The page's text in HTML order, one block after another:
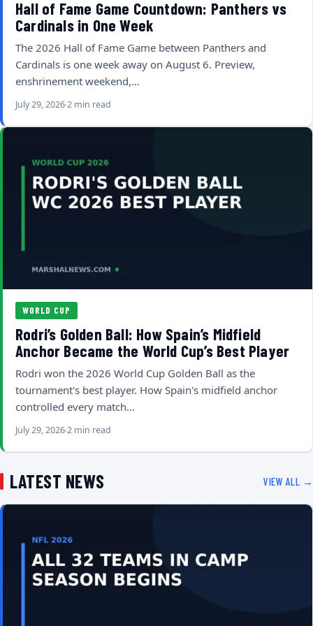
Hall of Fame Game Countdown: Panthers vs
Cardinals in One Week
The 2026 Hall of Fame Game between Panthers and
Cardinals is one week away on August 6. Preview,
enshrinement weekend,…
July 29, 20262 min read
WORLD CUP
Rodri’s Golden Ball: How Spain’s Midfield
Anchor Became the World Cup’s Best Player
Rodri won the 2026 World Cup Golden Ball as the
tournament's best player. How Spain's midfield anchor
controlled every match…
July 29, 20262 min read
LATEST NEWS VIEW ALL →